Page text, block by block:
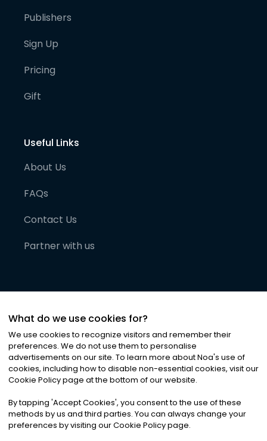
Publishers
Sign Up
Pricing
Gift
Useful Links
About Us
FAQs
Contact Us
Partner with us
©2026Noa News Ltd. ALL RIGHTS RESERVED
Privacy|Terms & Conditions|Cookies
What do we use cookies for?
We use cookies to recognize visitors and remember their
preferences. We do not use them to personalise
advertisements on our site. To learn more about Noa's use of
cookies, including how to disable non-essential cookies, visit our
Cookie Policy page at the bottom of our website.
By tapping 'Accept Cookies', you consent to the use of these
methods by us and third parties. You can always change your
preferences by visiting our Cookie Policy page.